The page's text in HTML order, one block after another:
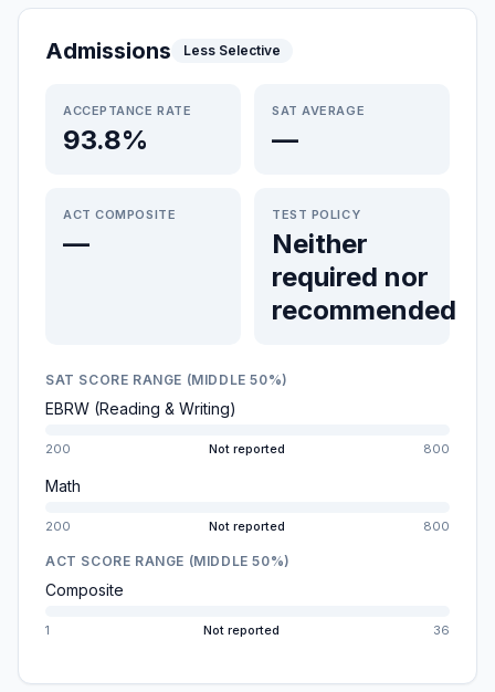
Admissions Less Selective
ACCEPTANCE RATE
93.8%
SAT AVERAGE
—
ACT COMPOSITE
—
TEST POLICY
Neither
required nor
recommended
SAT SCORE RANGE (MIDDLE 50%)
EBRW (Reading & Writing)
200 Not reported 800
Math
200 Not reported 800
ACT SCORE RANGE (MIDDLE 50%)
Composite
1 Not reported 36